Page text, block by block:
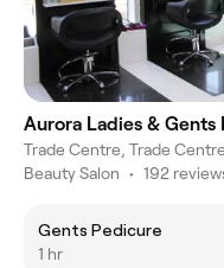
Aurora Ladies & Gents
Trade Centre, Trade
Beauty Salon • 192
Gents Pedicure
1 hr